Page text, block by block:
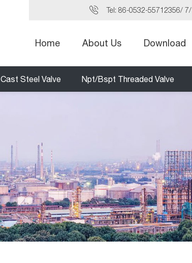
Tel: 86-0532-55712356/ 7/
Home About Us Download
Cast Steel Valve Npt/Bspt Threaded Valve